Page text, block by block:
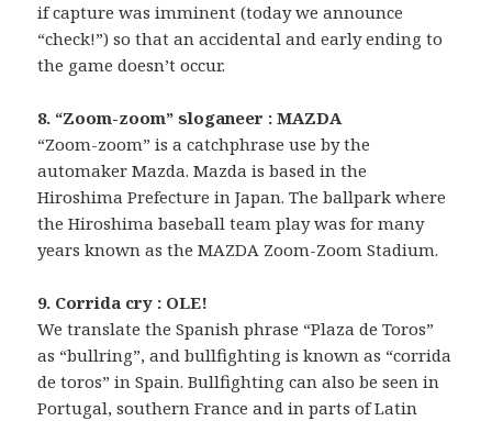
if capture was imminent (today we announce
“check!”) so that an accidental and early ending to
the game doesn’t occur.
8. “Zoom-zoom” sloganeer : MAZDA
“Zoom-zoom” is a catchphrase use by the
automaker Mazda. Mazda is based in the
Hiroshima Prefecture in Japan. The ballpark where
the Hiroshima baseball team play was for many
years known as the MAZDA Zoom-Zoom Stadium.
9. Corrida cry : OLE!
We translate the Spanish phrase “Plaza de Toros”
as “bullring”, and bullfighting is known as “corrida
de toros” in Spain. Bullfighting can also be seen in
Portugal, southern France and in parts of Latin